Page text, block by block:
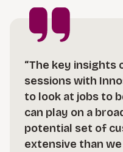
“The key insights
sessions with
to look at jobs to
can play on a
potential set of
extensive than